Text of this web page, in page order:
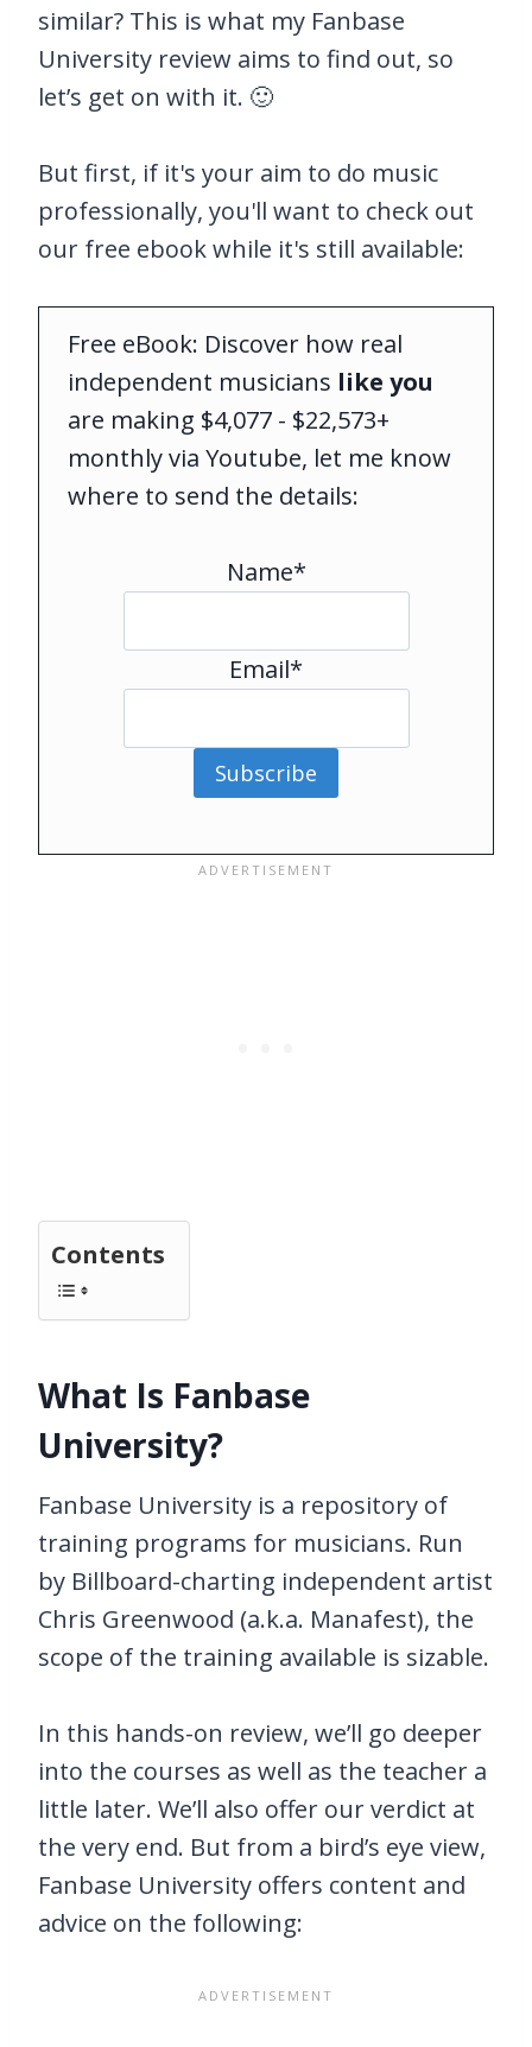
similar? This is what my Fanbase
University review aims to find out, so
let’s get on with it. 🙂
But first, if it's your aim to do music
professionally, you'll want to check out
our free ebook while it's still available:
Free eBook: Discover how real
independent musicians like you
are making $4,077 - $22,573+
monthly via Youtube, let me know
where to send the details:
Name*
Email*
Subscribe
Contents
What Is Fanbase
University?
Fanbase University is a repository of
training programs for musicians. Run
by Billboard-charting independent artist
Chris Greenwood (a.k.a. Manafest), the
scope of the training available is sizable.
In this hands-on review, we’ll go deeper
into the courses as well as the teacher a
little later. We’ll also offer our verdict at
the very end. But from a bird’s eye view,
Fanbase University offers content and
advice on the following: